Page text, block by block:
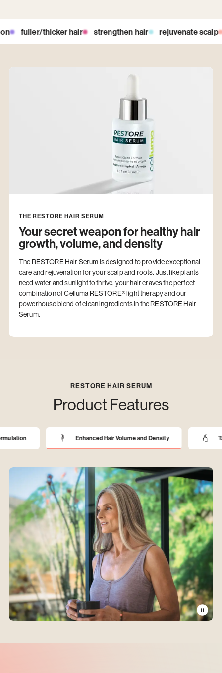
hair strengthen hair rejuvenate scalp detoxify
THE RESTORE HAIR SERUM
Your secret weapon for healthy hair
growth, volume, and density
The RESTORE Hair Serum is designed to provide exceptional
care and rejuvenation for your scalp and roots. Just like plants
need water and sunlight to thrive, your hair craves the perfect
combination of Celluma RESTORE® light therapy and our
powerhouse blend of clean ingredients in the RESTORE Hair
Serum.
RESTORE HAIR SERUM
Product Features
Enhanced Hair Volume and Density